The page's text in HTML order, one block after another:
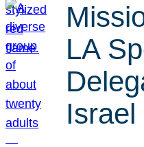
LA
Israel